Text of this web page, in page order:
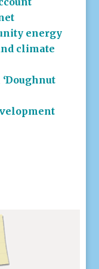
energy
climate